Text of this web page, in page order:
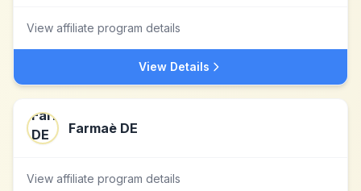
View affiliate program details
View Details
Farmaè DE
View affiliate program details